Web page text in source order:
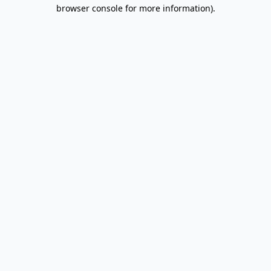
browser console for more information).